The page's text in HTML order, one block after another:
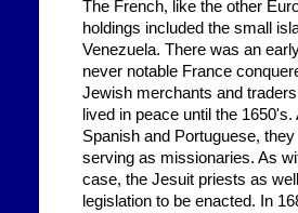
The French, like the other
holdings included the small
Venezuela. There was an
never notable France
Jewish merchants and
lived in peace until the
Spanish and Portuguese,
serving as missionaries. As
case, the Jesuit priests as
legislation to be enacted. In